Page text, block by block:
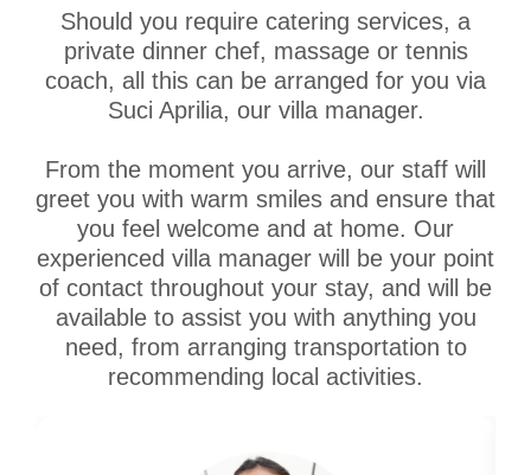
Should you require catering services, a
private dinner chef, massage or tennis
coach, all this can be arranged for you via
Suci Aprilia, our villa manager.
From the moment you arrive, our staff will
greet you with warm smiles and ensure that
you feel welcome and at home. Our
experienced villa manager will be your point
of contact throughout your stay, and will be
available to assist you with anything you
need, from arranging transportation to
recommending local activities.